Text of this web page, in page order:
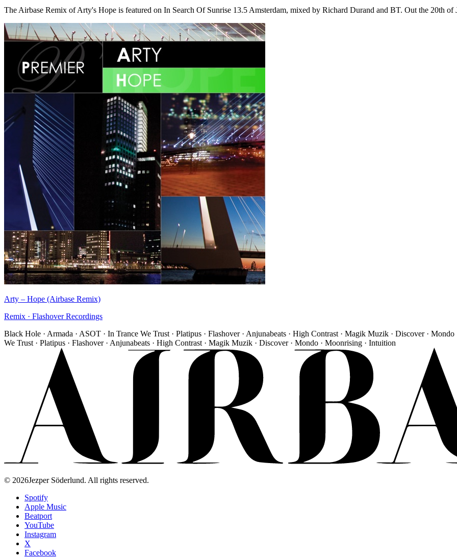
The Airbase Remix of Arty's Hope is featured on In Search Of Sunrise 13.5 Amsterdam, mixed by Richard Durand and BT. Out the 20th of
Arty – Hope (Airbase Remix)
Remix · Flashover Recordings
Black Hole · Armada · ASOT · In Trance We Trust · Platipus · Flashover · Anjunabeats · High Contrast · Magik Muzik · Discover ·
We Trust · Platipus · Flashover · Anjunabeats · High Contrast · Magik Muzik · Discover · Mondo · Moonrising · Intuition
© 2026Jezper Söderlund. All rights reserved.
Spotify
Apple Music
Beatport
YouTube
Instagram
X
Facebook